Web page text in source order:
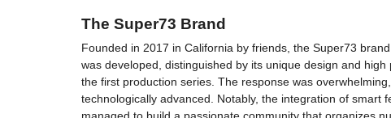
The Super73 Brand
Founded in 2017 in California by friends, the Super73
was developed, distinguished by its unique design and
the first production series. The response was
technologically advanced. Notably, the integration of